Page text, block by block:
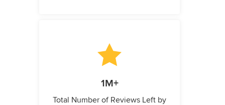
1M+
Total Number of Reviews Left by